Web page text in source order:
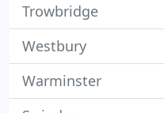
Trowbridge
Westbury
Warminster